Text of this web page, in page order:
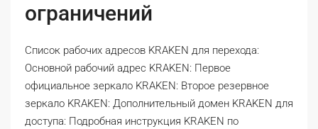
ограничений
Список рабочих адресов KRAKEN для перехода:
Основной рабочий адрес KRAKEN: Первое
официальное зеркало KRAKEN: Второе резервное
зеркало KRAKEN: Дополнительный домен KRAKEN для
доступа: Подробная инструкция KRAKEN по